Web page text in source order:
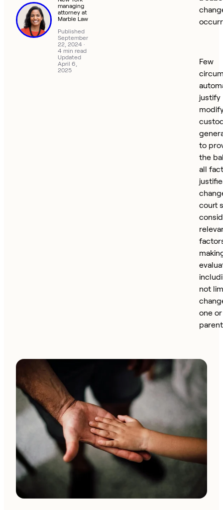
managing
attorney at
Marble Law
Published
September
22, 2024 ·
4 min read
Updated
April 6,
2025
Few
justify
to
the
all
court
not
one